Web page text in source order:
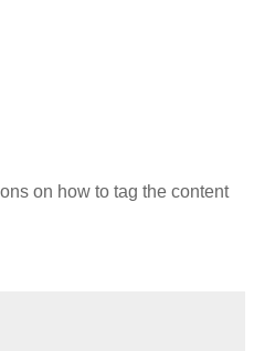
on how to tag the content